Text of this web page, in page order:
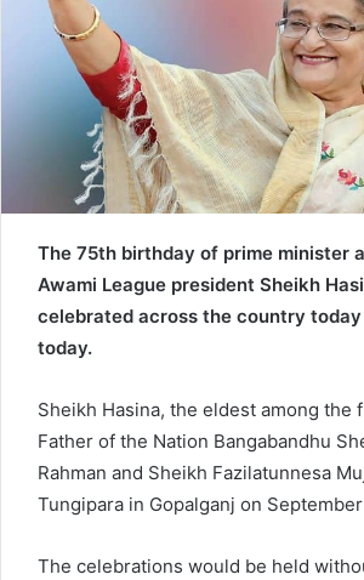
a
i
The 75th birthday of prime minister
Awami League president Sheikh
celebrated across the country
today.
Sheikh Hasina, the eldest among the
Father of the Nation Bangabandhu
Rahman and Sheikh Fazilatunnesa
Tungipara in Gopalganj on
The celebrations would be held